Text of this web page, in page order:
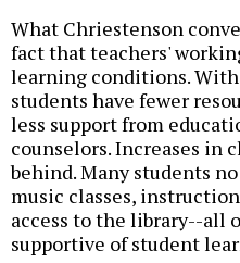
What Chriestenson
fact that teachers'
learning conditions.
students have fewer
less support from
counselors. Increases in
behind. Many students
music classes,
access to the library--all
supportive of student